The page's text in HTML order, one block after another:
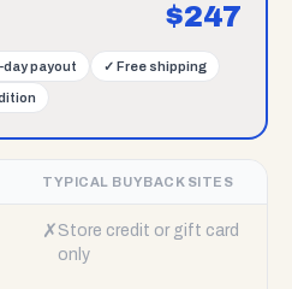
$247
day payout ✓ Free shipping
TYPICAL BUYBACK SITES
✗ Store credit or gift card
only